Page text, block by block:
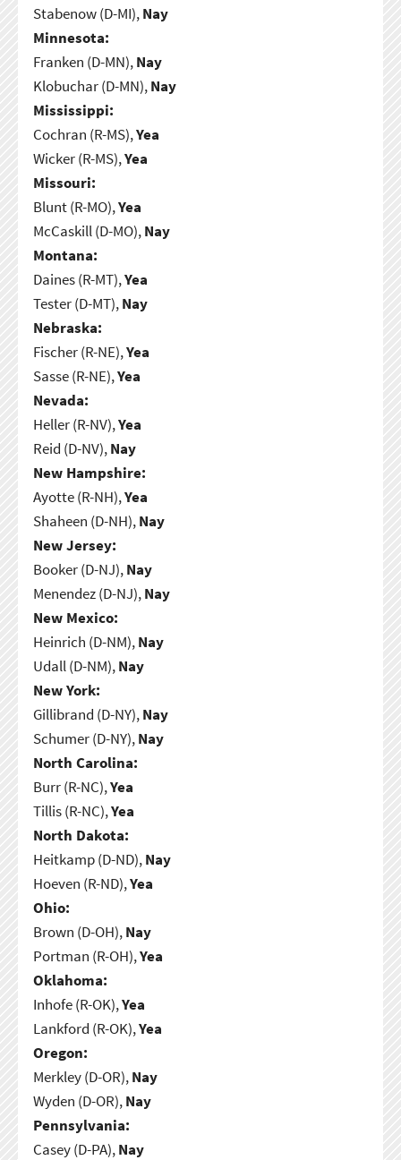
Stabenow (D-MI),Nay
Minnesota:
Franken (D-MN),Nay
Klobuchar (D-MN),Nay
Mississippi:
Cochran (R-MS),Yea
Wicker (R-MS),Yea
Missouri:
Blunt (R-MO),Yea
McCaskill (D-MO),Nay
Montana:
Daines (R-MT),Yea
Tester (D-MT),Nay
Nebraska:
Fischer (R-NE),Yea
Sasse (R-NE),Yea
Nevada:
Heller (R-NV),Yea
Reid (D-NV),Nay
New Hampshire:
Ayotte (R-NH),Yea
Shaheen (D-NH),Nay
New Jersey:
Booker (D-NJ),Nay
Menendez (D-NJ),Nay
New Mexico:
Heinrich (D-NM),Nay
Udall (D-NM),Nay
New York:
Gillibrand (D-NY),Nay
Schumer (D-NY),Nay
North Carolina:
Burr (R-NC),Yea
Tillis (R-NC),Yea
North Dakota:
Heitkamp (D-ND),Nay
Hoeven (R-ND),Yea
Ohio:
Brown (D-OH),Nay
Portman (R-OH),Yea
Oklahoma:
Inhofe (R-OK),Yea
Lankford (R-OK),Yea
Oregon:
Merkley (D-OR),Nay
Wyden (D-OR),Nay
Pennsylvania:
Casey (D-PA),Nay